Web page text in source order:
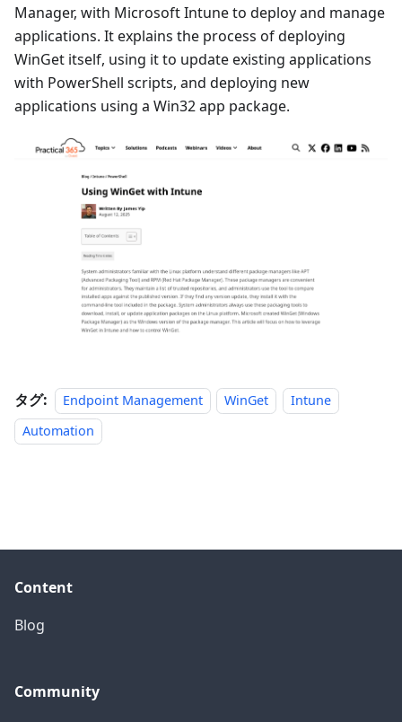
Manager, with Microsoft Intune to deploy and manage
applications. It explains the process of deploying
WinGet itself, using it to update existing applications
with PowerShell scripts, and deploying new
applications using a Win32 app package.
タグ: Endpoint Management WinGet
Intune
Automation
Content
Blog
Community